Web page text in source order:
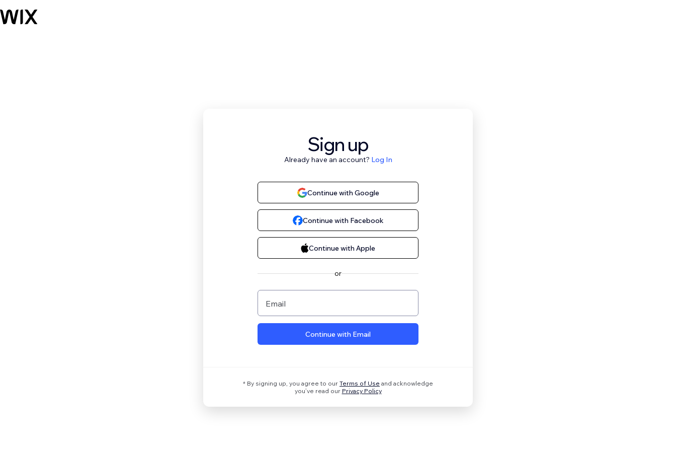
Sign up
Already have an account? Log In
Continue with Google
Continue with Facebook
Continue with Apple
or
Email
Continue with Email
* By signing up, you agree to our Terms of Use and acknowledge
you’ve read our Privacy Policy